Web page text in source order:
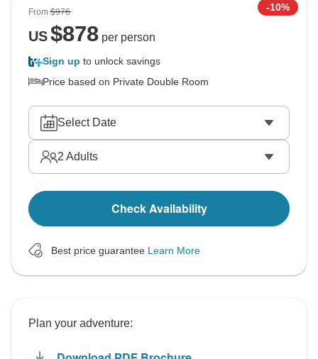
From$976 -10%
US$878per person
Sign up to unlock savings
Price based on Private Double Room
Select Date
2 Adults
Check Availability
Best price guarantee Learn More
Plan your adventure: